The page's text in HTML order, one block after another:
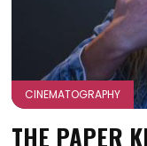
CINEMATOGRAPHY
THE PAPER